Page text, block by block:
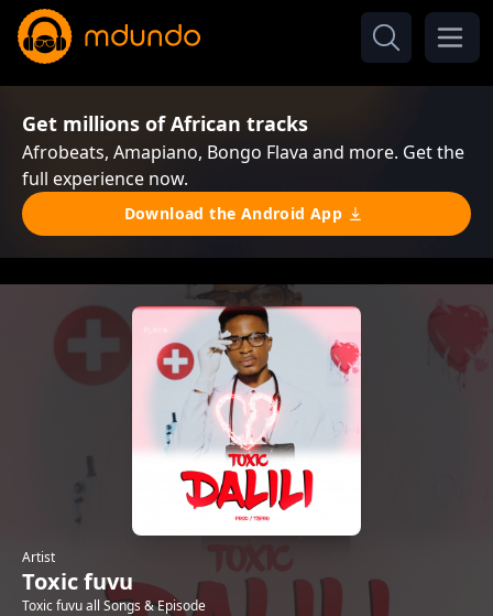
Get millions of African tracks
Afrobeats, Amapiano, Bongo Flava and more. Get the
full experience now.
Download the Android App
Artist
Toxic fuvu
Toxic fuvu all Songs & Episode